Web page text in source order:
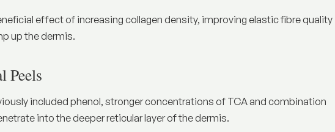
effect of increasing collagen density, improving elastic fibre quality
up the dermis.
Peels
included phenol, stronger concentrations of TCA and combination
into the deeper reticular layer of the dermis.